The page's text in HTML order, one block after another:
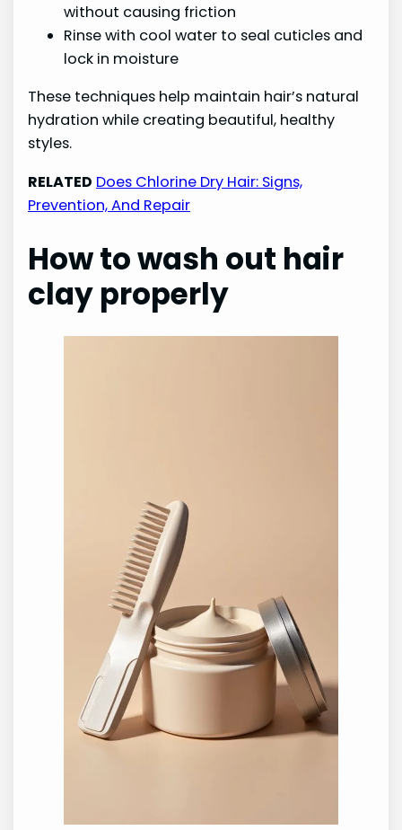
without causing friction
Rinse with cool water to seal cuticles and
lock in moisture
These techniques help maintain hair’s natural
hydration while creating beautiful, healthy
styles.
RELATED Does Chlorine Dry Hair: Signs,
Prevention, And Repair
How to wash out hair
clay properly